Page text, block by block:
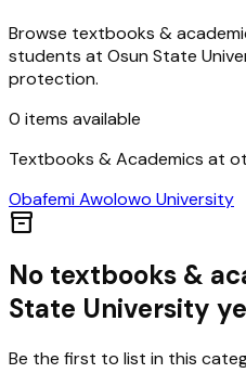
Browse textbooks &
students at Osun State
protection.
0 items available
Textbooks & Academics at
Obafemi Awolowo University
inventory_2
No textbooks &
State University
Be the first to list in this